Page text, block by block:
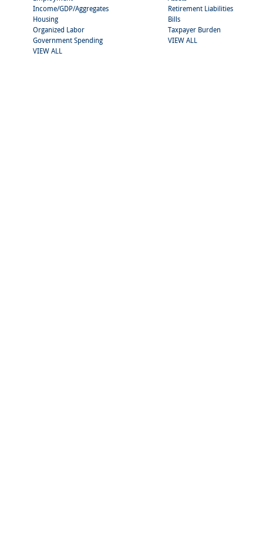
Income/GDP/Aggregates
Housing
Organized Labor
Government Spending
VIEW ALL
Retirement Liabilities
Bills
Taxpayer Burden
VIEW ALL